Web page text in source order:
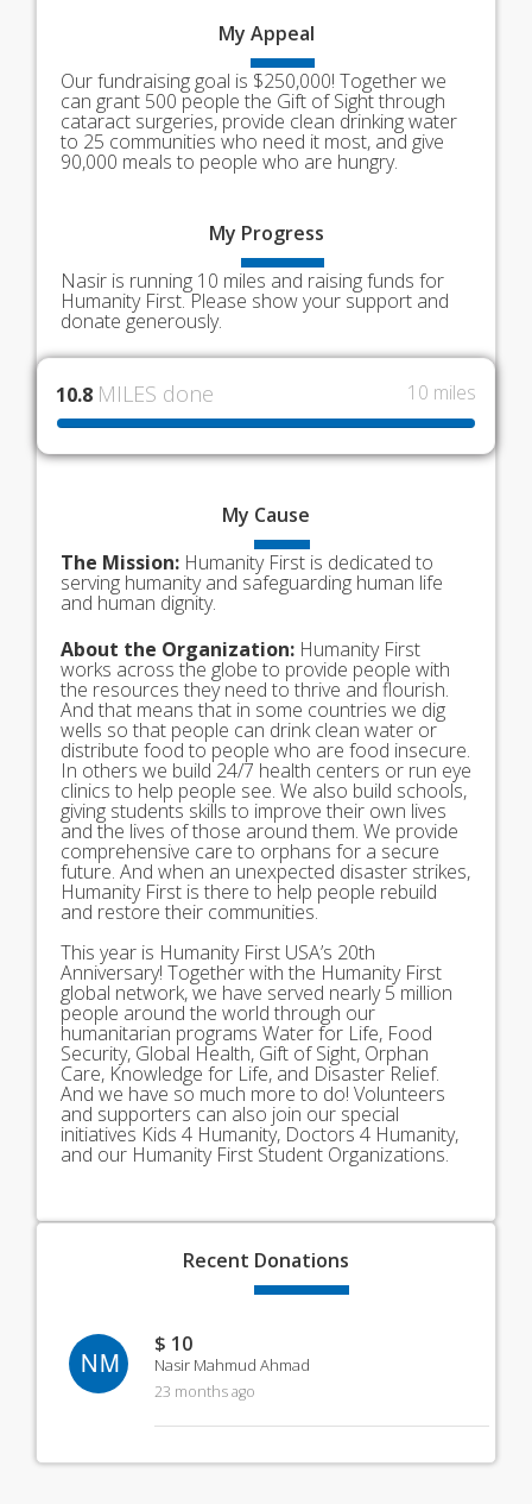
My Appeal
Our fundraising goal is $250,000! Together we
can grant 500 people the Gift of Sight through
cataract surgeries, provide clean drinking water
to 25 communities who need it most, and give
90,000 meals to people who are hungry.
My Progress
Nasir is running 10 miles and raising funds for
Humanity First. Please show your support and
donate generously.
10.8 MILES done 10 miles
My Cause
The Mission: Humanity First is dedicated to
serving humanity and safeguarding human life
and human dignity.
About the Organization: Humanity First
works across the globe to provide people with
the resources they need to thrive and flourish.
And that means that in some countries we dig
wells so that people can drink clean water or
distribute food to people who are food insecure.
In others we build 24/7 health centers or run eye
clinics to help people see. We also build schools,
giving students skills to improve their own lives
and the lives of those around them. We provide
comprehensive care to orphans for a secure
future. And when an unexpected disaster strikes,
Humanity First is there to help people rebuild
and restore their communities.
This year is Humanity First USA’s 20th
Anniversary! Together with the Humanity First
global network, we have served nearly 5 million
people around the world through our
humanitarian programs Water for Life, Food
Security, Global Health, Gift of Sight, Orphan
Care, Knowledge for Life, and Disaster Relief.
And we have so much more to do! Volunteers
and supporters can also join our special
initiatives Kids 4 Humanity, Doctors 4 Humanity,
and our Humanity First Student Organizations.
Recent Donations
NM
$ 10
Nasir Mahmud Ahmad
23 months ago